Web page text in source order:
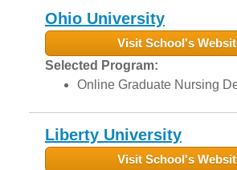
Ohio University
Visit School's
Selected Program:
Online Graduate Nursing
Liberty University
Visit School's